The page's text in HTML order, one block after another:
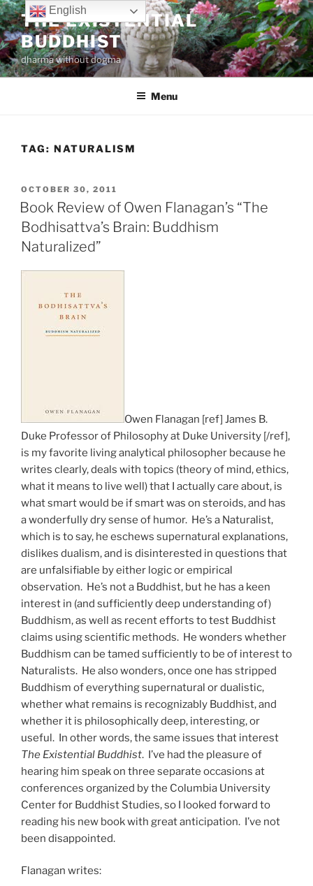
Skip
to
content
THE EXISTENTIAL
BUDDHIST
dharma without dogma
Menu
TAG: NATURALISM
POSTED
ON
OCTOBER 30, 2011
Book Review of Owen Flanagan’s “The
Bodhisattva’s Brain: Buddhism
Naturalized”
Owen Flanagan [ref] James B.
Duke Professor of Philosophy at Duke University [/ref],
is my favorite living analytical philosopher because he
writes clearly, deals with topics (theory of mind, ethics,
what it means to live well) that I actually care about, is
what smart would be if smart was on steroids, and has
a wonderfully dry sense of humor. He’s a Naturalist,
which is to say, he eschews supernatural explanations,
dislikes dualism, and is disinterested in questions that
are unfalsifiable by either logic or empirical
observation. He’s not a Buddhist, but he has a keen
interest in (and sufficiently deep understanding of)
Buddhism, as well as recent efforts to test Buddhist
claims using scientific methods. He wonders whether
Buddhism can be tamed sufficiently to be of interest to
Naturalists. He also wonders, once one has stripped
Buddhism of everything supernatural or dualistic,
whether what remains is recognizably Buddhist, and
whether it is philosophically deep, interesting, or
useful. In other words, the same issues that interest
The Existential Buddhist. I’ve had the pleasure of
hearing him speak on three separate occasions at
conferences organized by the Columbia University
Center for Buddhist Studies, so I looked forward to
reading his new book with great anticipation. I’ve not
been disappointed.
Flanagan writes:
English